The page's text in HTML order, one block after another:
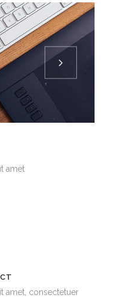
amet
amet, consectetuer